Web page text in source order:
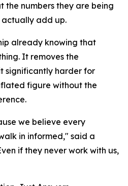
the numbers they are being
add up.
already knowing that
It removes the
significantly harder for
figure without the
we believe every
in informed," said a
if they never work with us,